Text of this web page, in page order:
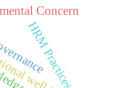
Concern
HRM Practices
well-being